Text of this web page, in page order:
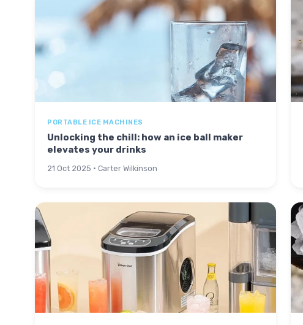
PORTABLE ICE MACHINES
Unlocking the chill: how an ice ball maker
elevates your drinks
21 Oct 2025 · Carter Wilkinson